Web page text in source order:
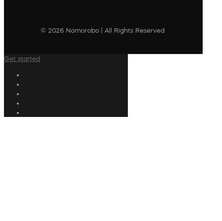
© 2026 Nomorobo | All Rights Reserved
Get started